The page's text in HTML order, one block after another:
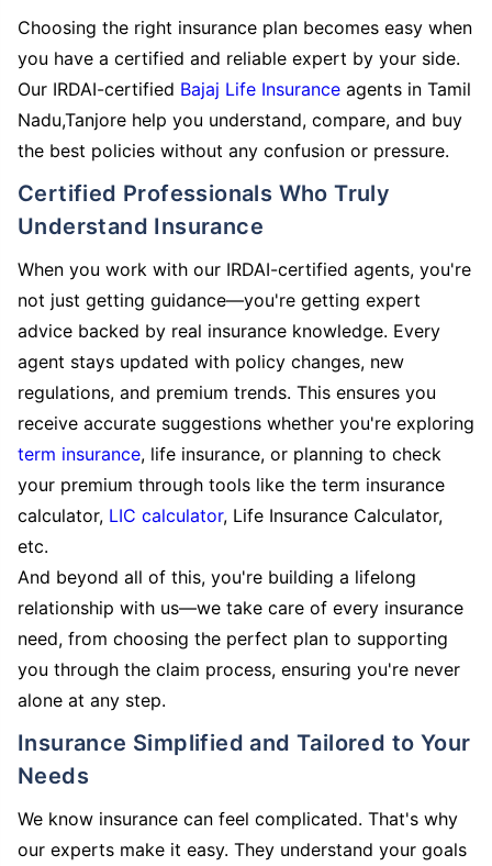
Choosing the right insurance plan becomes easy when
you have a certified and reliable expert by your side.
Our IRDAI-certified Bajaj Life Insurance agents in Tamil
Nadu,Tanjore help you understand, compare, and buy
the best policies without any confusion or pressure.
Certified Professionals Who Truly
Understand Insurance
When you work with our IRDAI-certified agents, you're
not just getting guidance—you're getting expert
advice backed by real insurance knowledge. Every
agent stays updated with policy changes, new
regulations, and premium trends. This ensures you
receive accurate suggestions whether you're exploring
term insurance, life insurance, or planning to check
your premium through tools like the term insurance
calculator, LIC calculator, Life Insurance Calculator,
etc.
And beyond all of this, you're building a lifelong
relationship with us—we take care of every insurance
need, from choosing the perfect plan to supporting
you through the claim process, ensuring you're never
alone at any step.
Insurance Simplified and Tailored to Your
Needs
We know insurance can feel complicated. That's why
our experts make it easy. They understand your goals